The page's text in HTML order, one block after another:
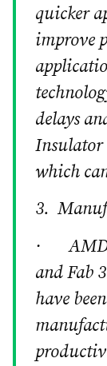
quicker
improve
delays
Insulator
which
3.
·
and Fab
have